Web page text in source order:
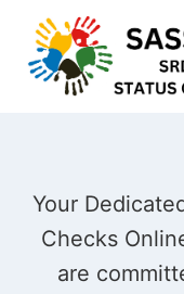
Skip
content
Your
Checks
are